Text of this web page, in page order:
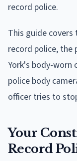
record police.
This guide
record police, the
York's body-worn
police body
officer tries to
Your
Record